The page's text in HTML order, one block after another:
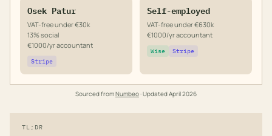
Osek Patur
VAT-free under €30k
13% social
€1000/yr accountant
Stripe
Self-employed
VAT-free under €630k
€1000/yr accountant
Wise Stripe
Sourced fromNumbeo· UpdatedApril 2026
TL;DR